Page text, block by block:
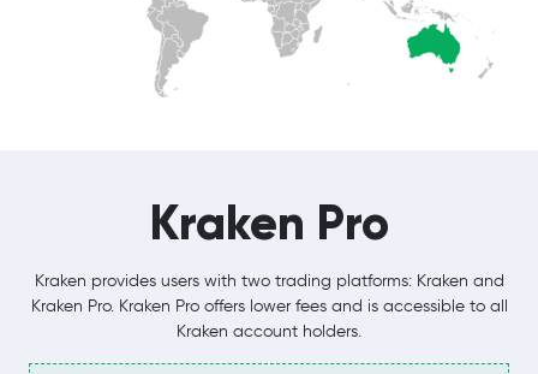
Kraken Pro
Kraken provides users with two trading platforms: Kraken and
Kraken Pro. Kraken Pro offers lower fees and is accessible to all
Kraken account holders.